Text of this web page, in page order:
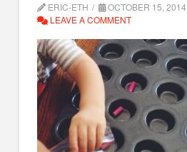
ERIC-ETH
OCTOBER 15, 2014
LEAVE A COMMENT